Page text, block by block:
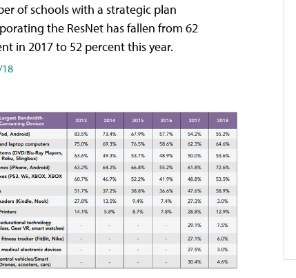
of schools with a strategic plan
the ResNet has fallen from 62
in 2017 to 52 percent this year.